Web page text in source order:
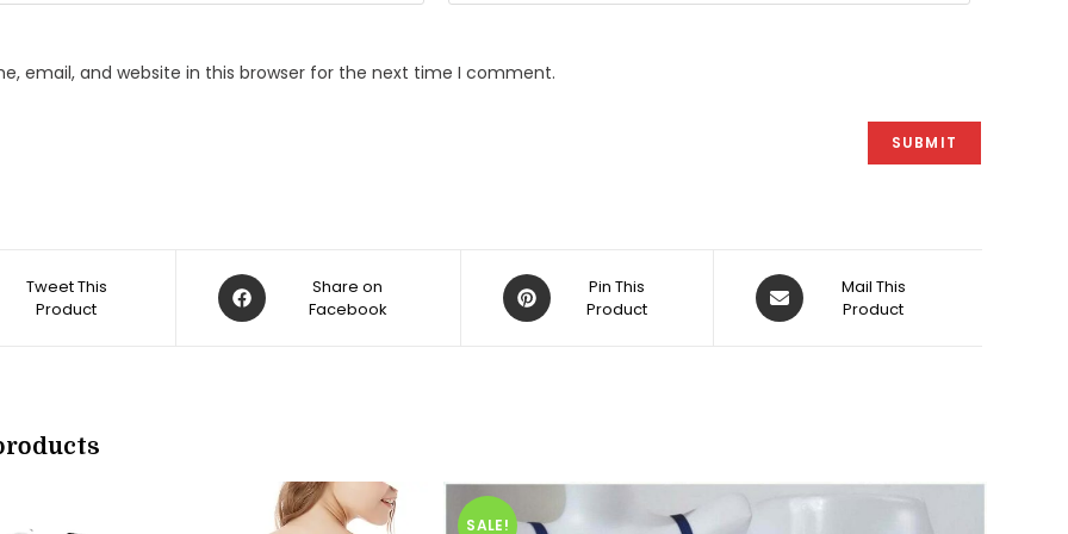
email, and website in this browser for the next time I comment.
Tweet This
Product
Opens
in
Share on
Facebook
Opens
in
Pin This
Product
Opens
in
Mail This
Product
SALE!